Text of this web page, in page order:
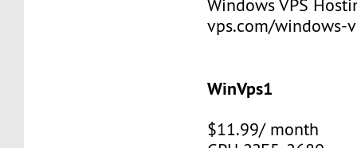
Windows VPS
vps.com/windows-
WinVps1
$11.99/ month